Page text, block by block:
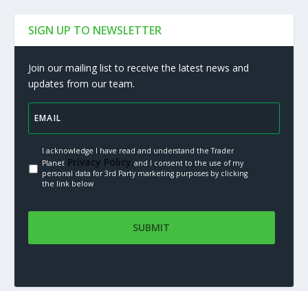
SIGN UP TO NEWSLETTER
Join our mailing list to receive the latest news and
updates from our team.
I acknowledge I have read and understand the Trader
PlanetPrivacy Policy.and I consent to the use of my
personal data for 3rd Party marketing purposes by clicking
the link below